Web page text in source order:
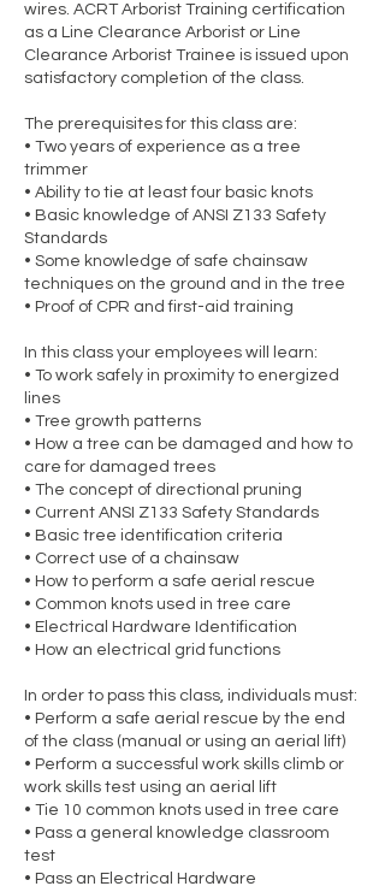
wires. ACRT Arborist Training certification
as a Line Clearance Arborist or Line
Clearance Arborist Trainee is issued upon
satisfactory completion of the class.
The prerequisites for this class are:
• Two years of experience as a tree
trimmer
• Ability to tie at least four basic knots
• Basic knowledge of ANSI Z133 Safety
Standards
• Some knowledge of safe chainsaw
techniques on the ground and in the tree
• Proof of CPR and first-aid training
In this class your employees will learn:
• To work safely in proximity to energized
lines
• Tree growth patterns
• How a tree can be damaged and how to
care for damaged trees
• The concept of directional pruning
• Current ANSI Z133 Safety Standards
• Basic tree identification criteria
• Correct use of a chainsaw
• How to perform a safe aerial rescue
• Common knots used in tree care
• Electrical Hardware Identification
• How an electrical grid functions
In order to pass this class, individuals must:
• Perform a safe aerial rescue by the end
of the class (manual or using an aerial lift)
• Perform a successful work skills climb or
work skills test using an aerial lift
• Tie 10 common knots used in tree care
• Pass a general knowledge classroom
test
• Pass an Electrical Hardware